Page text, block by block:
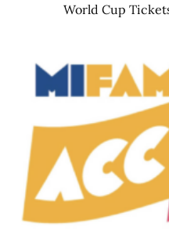
World Cup